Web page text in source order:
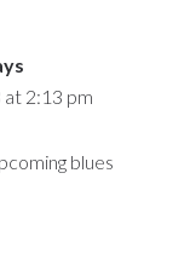
2:13 pm
blues